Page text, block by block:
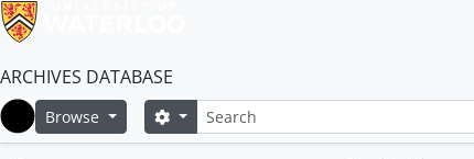
ARCHIVES DATABASE
Home
Browse SearchSearch options